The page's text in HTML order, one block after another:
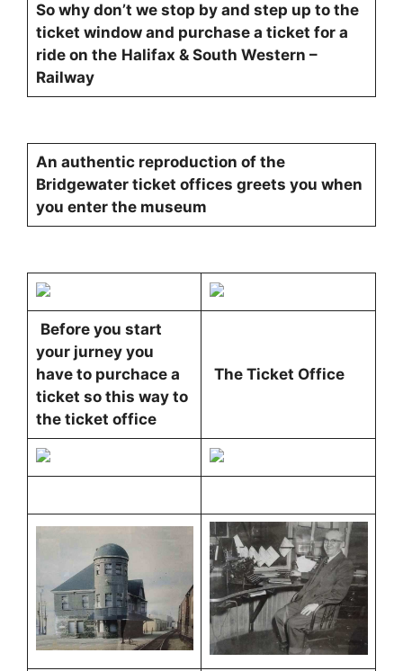
So why don’t we stop by and step up to the
ticket window and purchase a ticket for a
ride on the Halifax & South Western –
Railway
An authentic reproduction of the
Bridgewater ticket offices greets you when
you enter the museum
Before you start
your jurney you
have to purchace a
ticket so this way to
the ticket office
The Ticket Office